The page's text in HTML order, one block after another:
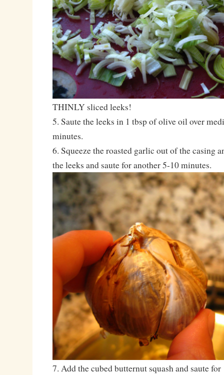
THINLY sliced leeks!
5. Saute the leeks in 1 tbsp of olive oil over
minutes.
6. Squeeze the roasted garlic out of the casing
the leeks and saute for another 5-10 minutes.
7. Add the cubed butternut squash and saute